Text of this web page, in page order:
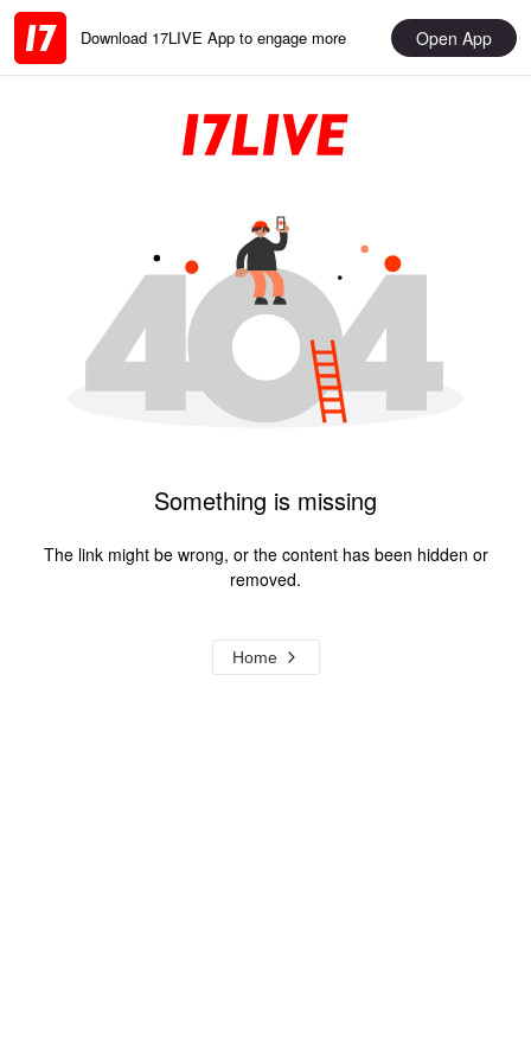
Download 17LIVE App to engage more Open App
Something is missing
The link might be wrong, or the content has been hidden or
removed.
Home